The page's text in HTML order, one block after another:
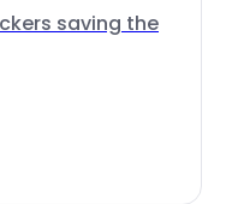
saving the